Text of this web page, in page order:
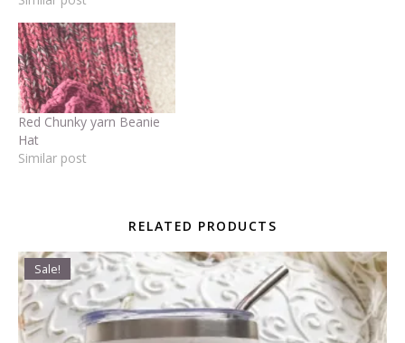
Red Chunky yarn Beanie
Hat
Similar post
RELATED PRODUCTS
Sale!